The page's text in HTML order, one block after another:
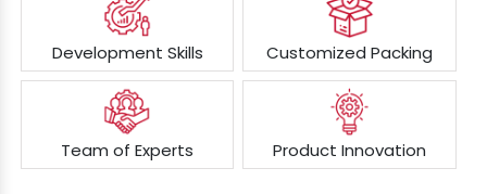
Development Skills Customized Packing
Team of Experts Product Innovation